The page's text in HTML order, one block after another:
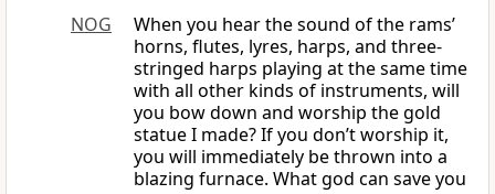
NOG
When you hear the sound of the rams’
horns, flutes, lyres, harps, and three-
stringed harps playing at the same time
with all other kinds of instruments, will
you bow down and worship the gold
statue I made? If you don’t worship it,
you will immediately be thrown into a
blazing furnace. What god can save you